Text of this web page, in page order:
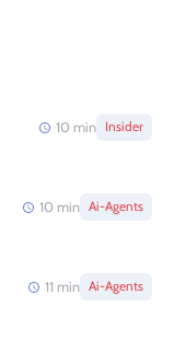
10 min Insider
10 min Ai-Agents
11 min Ai-Agents